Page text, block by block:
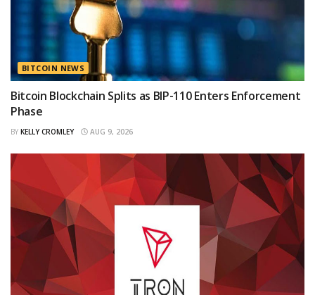
BITCOIN NEWS
Bitcoin Blockchain Splits as BIP-110 Enters Enforcement
Phase
BY KELLY CROMLEY AUG 9, 2026